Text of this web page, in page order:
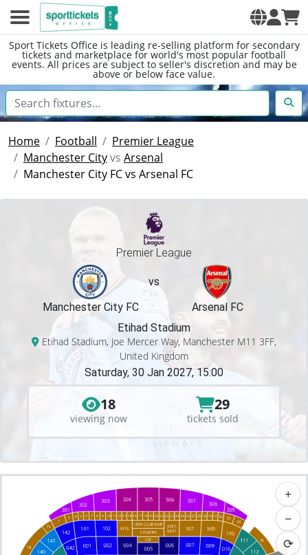
Sport Tickets Office is leading re-selling platform for secondary
tickets and marketplace for world's most popular football
events. All prices are subject to seller's discretion and may be
above or below face value.
Home Football
Premier League
Manchester Cityvs Arsenal
Manchester City FC vs Arsenal FC
Premier League
vs
Manchester City FC
Arsenal FC
Etihad Stadium
Etihad Stadium, Joe Mercer Way, Manchester M11 3FF,
United Kingdom
Saturday, 30 Jan 2027, 15:00
18
viewing now
29
tickets sold
+
−
⟳